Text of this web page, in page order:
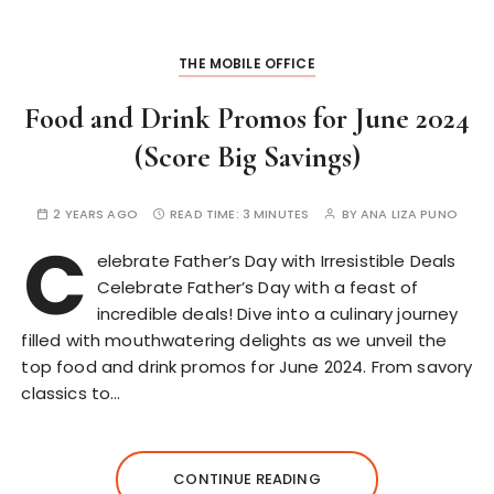
THE MOBILE OFFICE
Food and Drink Promos for June 2024
(Score Big Savings)
2 YEARS AGO READ TIME: 3 MINUTES BYANA LIZA PUNO
C elebrate Father’s Day with Irresistible Deals
Celebrate Father’s Day with a feast of
incredible deals! Dive into a culinary journey
filled with mouthwatering delights as we unveil the
top food and drink promos for June 2024. From savory
classics to…
CONTINUE READING